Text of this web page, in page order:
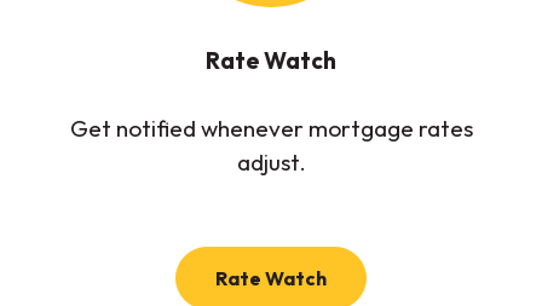
Rate Watch
Get notified whenever mortgage rates
adjust.
Rate Watch(Opens in a new